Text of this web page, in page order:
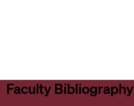
Faculty Bibliography